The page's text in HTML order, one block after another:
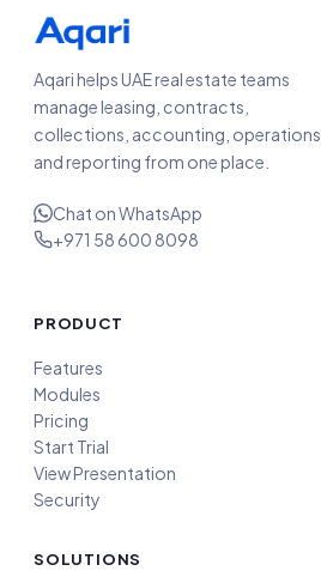
Aqari helps UAE real estate teams
manage leasing, contracts,
collections, accounting, operations,
and reporting from one place.
Chat on WhatsApp
+971 58 600 8098
PRODUCT
Features
Modules
Pricing
Start Trial
View Presentation
Security
SOLUTIONS